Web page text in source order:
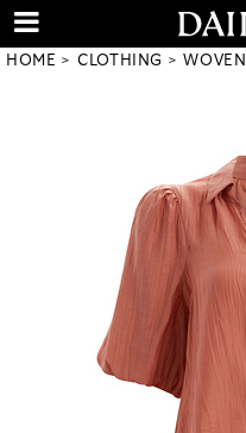
HOME CLOTHING